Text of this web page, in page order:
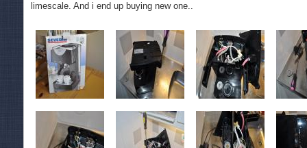
limescale. And i end up buying new one..